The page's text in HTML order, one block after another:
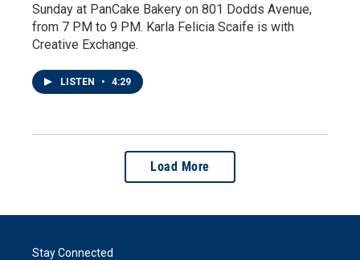
Sunday at PanCake Bakery on 801 Dodds Avenue,
from 7 PM to 9 PM. Karla Felicia Scaife is with
Creative Exchange.
LISTEN • 4:29
Load More
Stay Connected